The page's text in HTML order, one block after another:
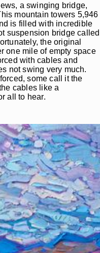
a swinging bridge,
mountain towers 5,946
is filled with incredible
suspension bridge called
the original
one mile of empty space
with cables and
not swing very much.
some call it the
cables like a
all to hear.